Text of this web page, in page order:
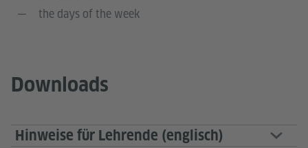
the days of the week
Downloads
Hinweise für Lehrende (englisch)